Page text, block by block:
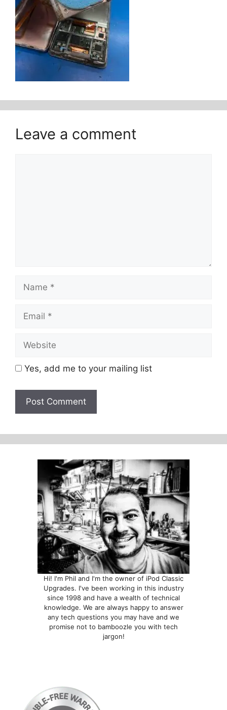
Leave a comment
Name
Email
Website
Yes, add me to your mailing list
Hi! I'm Phil and I'm the owner of iPod Classic
Upgrades. I've been working in this industry
since 1998 and have a wealth of technical
knowledge. We are always happy to answer
any tech questions you may have and we
promise not to bamboozle you with tech
jargon!